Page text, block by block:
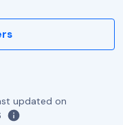
updated on